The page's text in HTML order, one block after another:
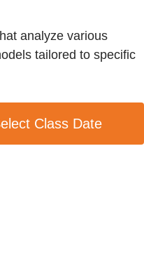
analyze various
tailored to specific
Class Date